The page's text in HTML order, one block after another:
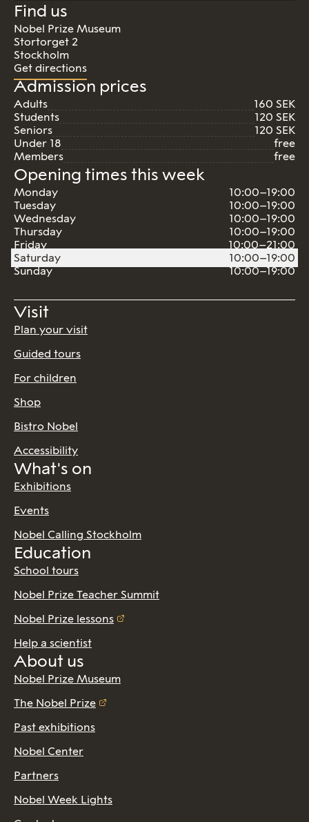
Find us
Nobel Prize Museum
Stortorget 2
Stockholm
Get directions
Admission prices
Adults
160 SEK
Students
120 SEK
Seniors
120 SEK
Under 18
free
Members
free
Opening times this week
Monday
10:00–19:00
Tuesday
10:00–19:00
Wednesday
10:00–19:00
Thursday
10:00–19:00
Friday
10:00–21:00
Saturday
10:00–19:00
Sunday
10:00–19:00
Visit
Plan your visit
Guided tours
For children
Shop
Bistro Nobel
Accessibility
What's on
Exhibitions
Events
Nobel Calling Stockholm
Education
School tours
Nobel Prize Teacher Summit
Nobel Prize lessons
Help a scientist
About us
Nobel Prize Museum
The Nobel Prize
Past exhibitions
Nobel Center
Partners
Nobel Week Lights